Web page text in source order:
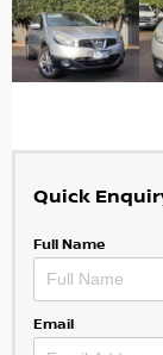
Quick
Full Name
Email